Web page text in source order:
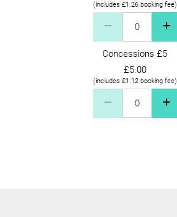
(includes £1.26 booking fee)
Concessions £5
£5.00
(includes £1.12 booking fee)